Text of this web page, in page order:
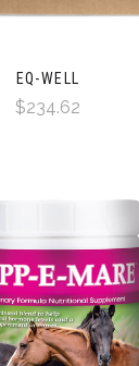
EQ-WELL
$234.62